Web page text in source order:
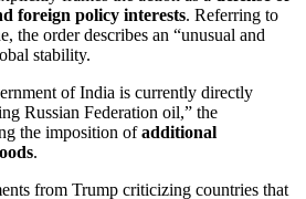
foreign policy interests. Referring to
the order describes an “unusual and
stability.
of India is currently directly
Russian Federation oil,” the
the imposition ofadditional
.
from Trump criticizing countries that